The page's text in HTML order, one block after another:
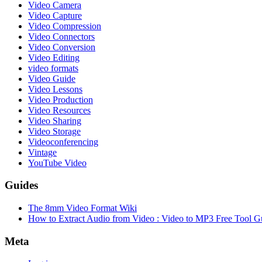
Video Camera
Video Capture
Video Compression
Video Connectors
Video Conversion
Video Editing
video formats
Video Guide
Video Lessons
Video Production
Video Resources
Video Sharing
Video Storage
Videoconferencing
Vintage
YouTube Video
Guides
The 8mm Video Format Wiki
How to Extract Audio from Video : Video to MP3 Free Tool
Meta